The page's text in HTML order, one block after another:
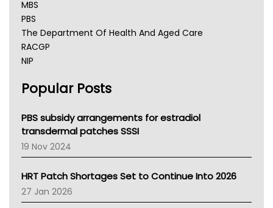
MBS
PBS
The Department Of Health And Aged Care
RACGP
NIP
NSW Health
Victoria Health
Tasmania News
Western Australia
SA Health
NT HEALTH
Pharmacy Board Of Ahpra
National Asthma Council
Popular Posts
PBS subsidy arrangements for estradiol
transdermal patches SSSI
19 Nov 2024
HRT Patch Shortages Set to Continue Into 2026
27 Jan 2026